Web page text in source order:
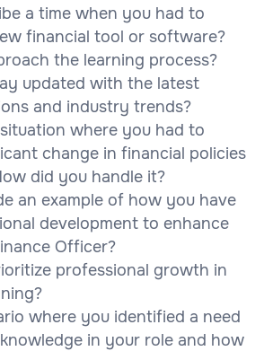
a time when you had to
financial tool or software?
the learning process?
updated with the latest
and industry trends?
where you had to
change in financial policies
did you handle it?
an example of how you have
development to enhance
Officer?
professional growth in
where you identified a need
in your role and how